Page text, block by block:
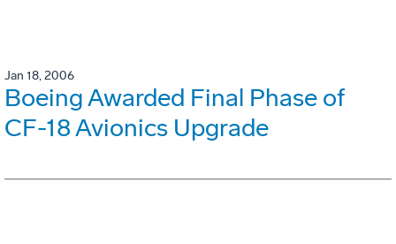
Jan 18, 2006
Boeing Awarded Final Phase of
CF-18 Avionics Upgrade